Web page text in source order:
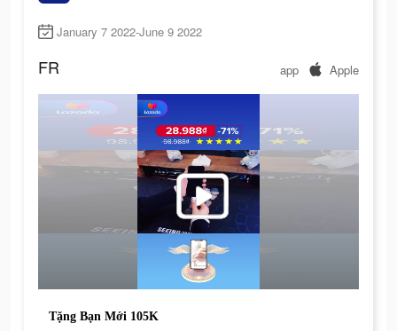
January 7 2022-June 9 2022
FR app Apple
Tặng Bạn Mới 105K